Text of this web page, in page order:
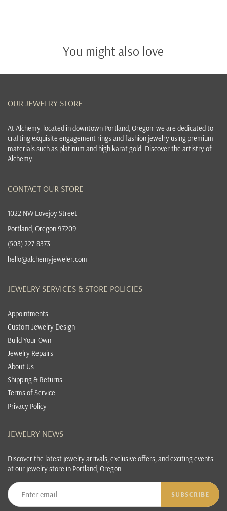
You might also love
OUR JEWELRY STORE
AtAlchemy, located in downtown Portland, Oregon , we are dedicated to
crafting exquisite engagement ringsandfashion jewelry using premium
materials such as platinum and high karat gold. Discover the artistry of
Alchemy.
CONTACT OUR STORE
1022 NW Lovejoy Street
Portland, Oregon 97209
(503) 227-8373
hello@alchemyjeweler.com
JEWELRY SERVICES & STORE POLICIES
Appointments
Custom Jewelry Design
Build Your Own
Jewelry Repairs
About Us
Shipping & Returns
Terms of Service
Privacy Policy
JEWELRY NEWS
Discover the latest jewelry arrivals, exclusive offers, and exciting events
at our jewelry store in Portland, Oregon.
SUBSCRIBE